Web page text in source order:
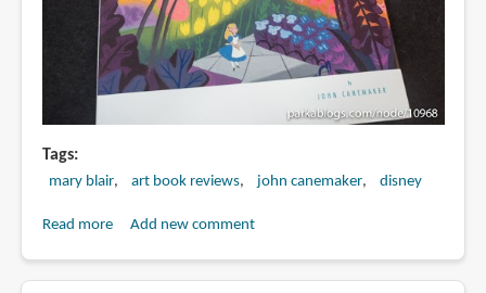
Tags
mary blair art book reviews john canemaker disney
Read moreaboutAdd new comment